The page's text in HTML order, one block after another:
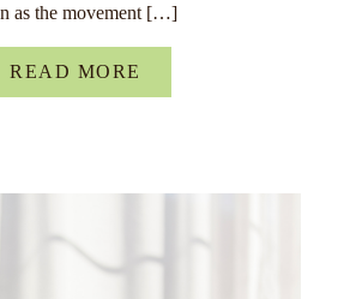
as the movement […]
READ MORE